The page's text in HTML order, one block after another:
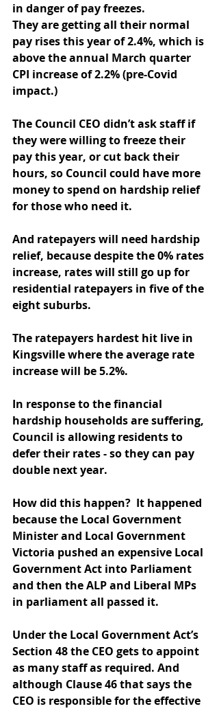
in danger of pay freezes.
They are getting all their normal
pay rises this year of 2.4%, which is
above the annual March quarter
CPI increase of 2.2% (pre-Covid
impact.)
The Council CEO didn’t ask staff if
they were willing to freeze their
pay this year, or cut back their
hours, so Council could have more
money to spend on hardship relief
for those who need it.
And ratepayers will need hardship
relief, because despite the 0% rates
increase, rates will still go up for
residential ratepayers in five of the
eight suburbs.
The ratepayers hardest hit live in
Kingsville where the average rate
increase will be 5.2%.
In response to the financial
hardship households are suffering,
Council is allowing residents to
defer their rates - so they can pay
double next year.
How did this happen?  It happened
because the Local Government
Minister and Local Government
Victoria pushed an expensive Local
Government Act into Parliament
and then the ALP and Liberal MPs
in parliament all passed it.
Under the Local Government Act’s
Section 48 the CEO gets to appoint
as many staff as required. And
although Clause 46 that says the
CEO is responsible for the effective